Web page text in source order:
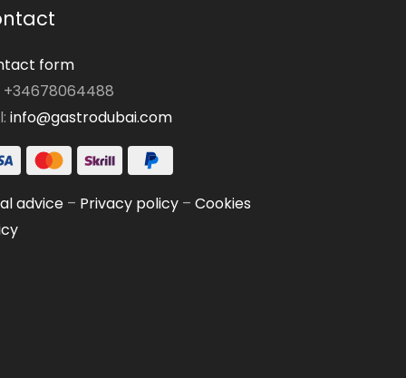
form
+34678064488
info@gastrodubai.com
advice– Privacy policy– Cookies